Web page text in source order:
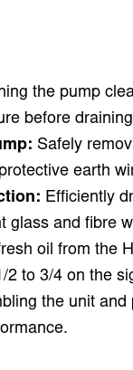
the pump
before
Safely
earth
Efficiently
glass and fibre
oil from the
2 to 3/4 on the
the unit